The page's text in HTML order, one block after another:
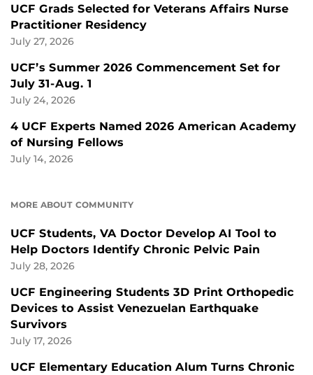
UCF Grads Selected for Veterans Affairs Nurse
Practitioner Residency
July 27, 2026
UCF’s Summer 2026 Commencement Set for
July 31-Aug. 1
July 24, 2026
4 UCF Experts Named 2026 American Academy
of Nursing Fellows
July 14, 2026
MORE ABOUT COMMUNITY
UCF Students, VA Doctor Develop AI Tool to
Help Doctors Identify Chronic Pelvic Pain
July 28, 2026
UCF Engineering Students 3D Print Orthopedic
Devices to Assist Venezuelan Earthquake
Survivors
July 17, 2026
UCF Elementary Education Alum Turns Chronic